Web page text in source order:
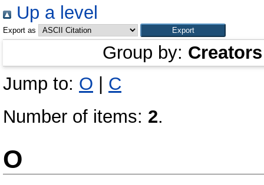
Up a level
Export as
Group by: Creators
Jump to: O
С
Number of items: 2.
O